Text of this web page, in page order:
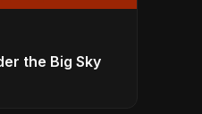
the Big Sky